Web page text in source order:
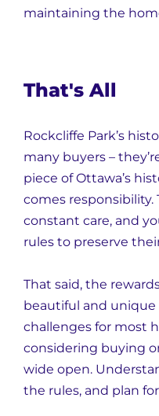
maintaining the
That's All
Rockcliffe Park’s
many buyers –
piece of Ottawa’s
comes responsibility.
constant care, and
rules to preserve
That said, the
beautiful and
challenges for most
considering buying
wide open.
the rules, and plan